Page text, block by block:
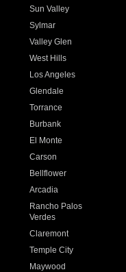
Sun Valley
Sylmar
Valley Glen
West Hills
Los Angeles
Glendale
Torrance
Burbank
El Monte
Carson
Bellflower
Arcadia
Rancho Palos
Verdes
Claremont
Temple City
Maywood